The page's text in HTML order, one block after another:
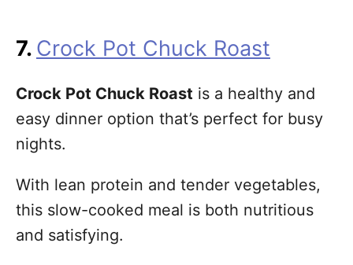
7. Crock Pot Chuck Roast
Crock Pot Chuck Roast is a healthy and
easy dinner option that’s perfect for busy
nights.
With lean protein and tender vegetables,
this slow-cooked meal is both nutritious
and satisfying.